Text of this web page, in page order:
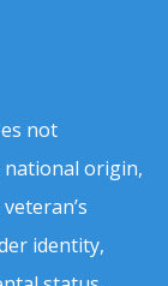
not
national origin,
identity,